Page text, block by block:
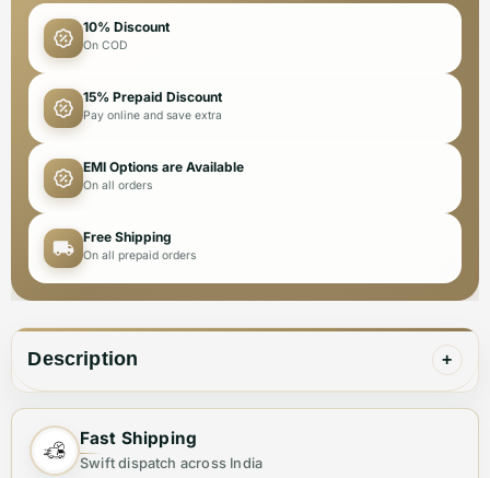
10% Discount
On COD
15% Prepaid Discount
Pay online and save extra
EMI Options are Available
On all orders
Free Shipping
On all prepaid orders
Description +
Made with premium quality materials, Versace Dark
Blue Jeans are a stylish and durable addition to any
Fast Shipping
Swift dispatch across India